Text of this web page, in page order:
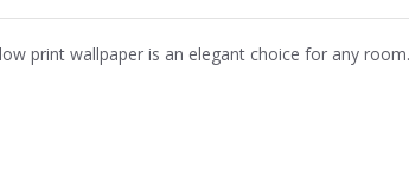
print wallpaper is an elegant choice for any